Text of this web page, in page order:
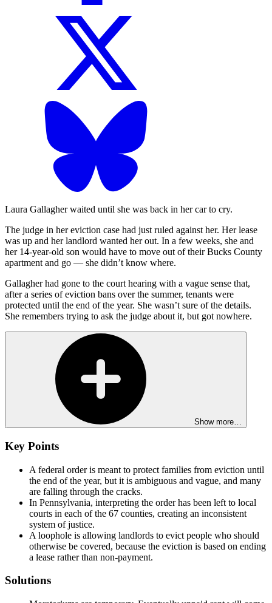
Laura Gallagher waited until she was back in her car to cry.
The judge in her eviction case had just ruled against her. Her lease
was up and her landlord wanted her out. In a few weeks, she and
her 14-year-old son would have to move out of their Bucks County
apartment and go — she didn’t know where.
Gallagher had gone to the court hearing with a vague sense that,
after a series of eviction bans over the summer, tenants were
protected until the end of the year. She wasn’t sure of the details.
She remembers trying to ask the judge about it, but got nowhere.
Show more…
Key Points
A federal order is meant to protect families from eviction until
the end of the year, but it is ambiguous and vague, and many
are falling through the cracks.
In Pennsylvania, interpreting the order has been left to local
courts in each of the 67 counties, creating an inconsistent
system of justice.
A loophole is allowing landlords to evict people who should
otherwise be covered, because the eviction is based on ending
a lease rather than non-payment.
Solutions